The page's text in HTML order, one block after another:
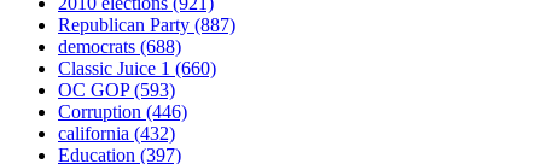
Republican Party (887)
democrats (688)
Classic Juice 1 (660)
OC GOP(593)
Corruption (446)
california (432)
Education (397)